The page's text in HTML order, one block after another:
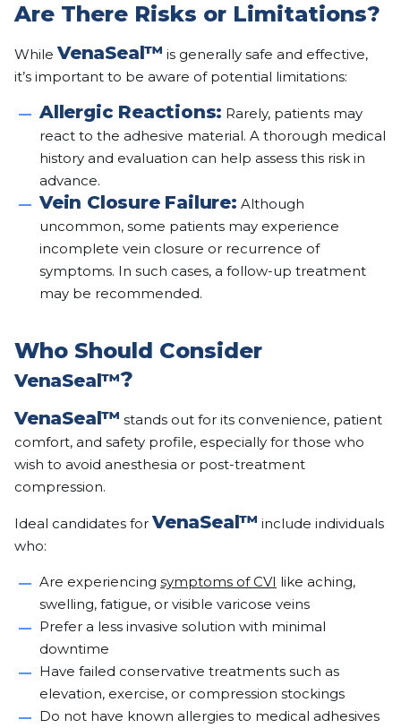
Are There Risks or Limitations?
While VenaSeal™ is generally safe and effective,
it’s important to be aware of potential limitations:
Allergic Reactions: Rarely, patients may
react to the adhesive material. A thorough medical
history and evaluation can help assess this risk in
advance.
Vein Closure Failure: Although
uncommon, some patients may experience
incomplete vein closure or recurrence of
symptoms. In such cases, a follow-up treatment
may be recommended.
Who Should Consider
VenaSeal™?
VenaSeal™ stands out for its convenience, patient
comfort, and safety profile, especially for those who
wish to avoid anesthesia or post-treatment
compression.
Ideal candidates for VenaSeal™ include individuals
who:
Are experiencing symptoms of CVI like aching,
swelling, fatigue, or visible varicose veins
Prefer a less invasive solution with minimal
downtime
Have failed conservative treatments such as
elevation, exercise, or compression stockings
Do not have known allergies to medical adhesives